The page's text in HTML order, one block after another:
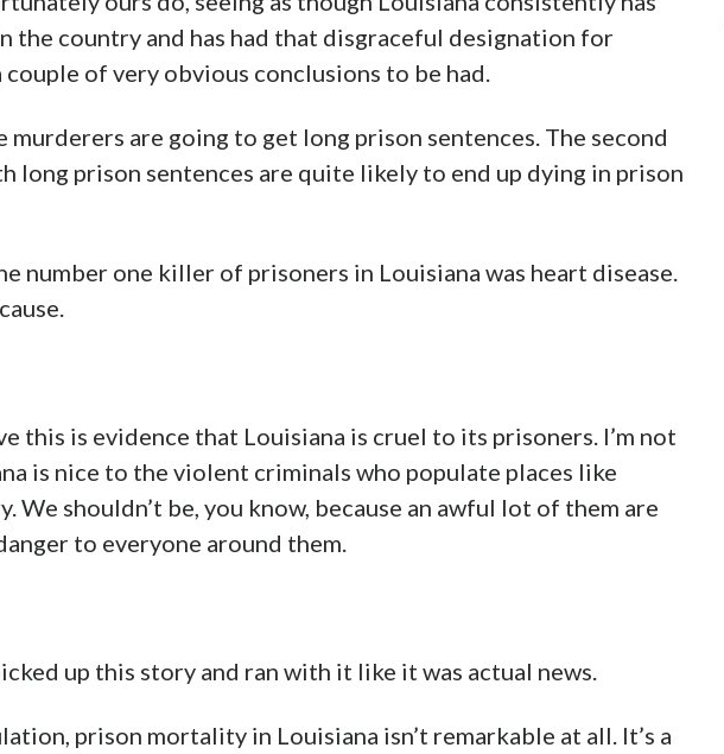
the country and has had that disgraceful designation for
of very obvious conclusions to be had.
are going to get long prison sentences. The second
long prison sentences are quite likely to end up dying in prison
number one killer of prisoners in Louisiana was heart disease.
this is evidence that Louisiana is cruel to its prisoners. I’m not
is nice to the violent criminals who populate places like
We shouldn’t be, you know, because an awful lot of them are
to everyone around them.
up this story and ran with it like it was actual news.
prison mortality in Louisiana isn’t remarkable at all. It’s a